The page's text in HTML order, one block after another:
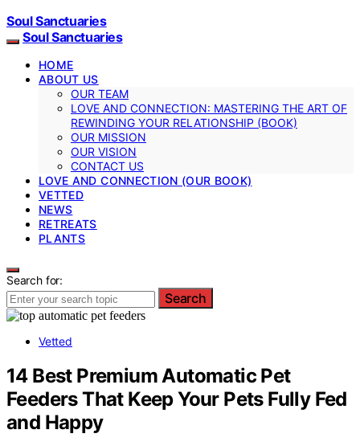
Soul Sanctuaries
Soul Sanctuaries
HOME
ABOUT US
OUR TEAM
LOVE AND CONNECTION: MASTERING THE ART OF
REWINDING YOUR RELATIONSHIP (BOOK)
OUR MISSION
OUR VISION
CONTACT US
LOVE AND CONNECTION (OUR BOOK)
VETTED
NEWS
RETREATS
PLANTS
Search for:
Search
Vetted
14 Best Premium Automatic Pet
Feeders That Keep Your Pets Fully Fed
and Happy